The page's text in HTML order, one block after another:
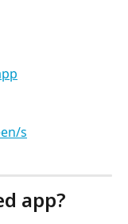
s
app?